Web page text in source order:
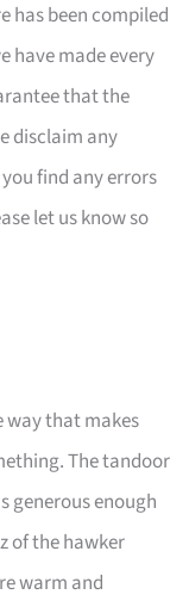
has been compiled
have made every
that the
disclaim any
find any errors
let us know so
way that makes
The tandoor
generous enough
of the hawker
warm and